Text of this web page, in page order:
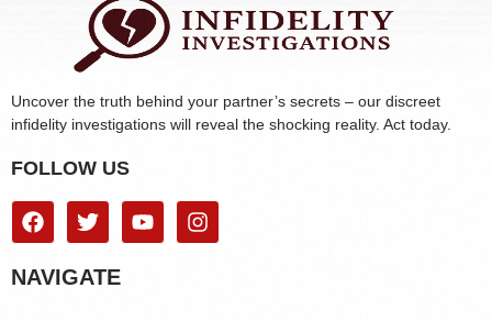
Uncover the truth behind your partner’s secrets – our discreet
infidelity investigations will reveal the shocking reality. Act today.
FOLLOW US
NAVIGATE